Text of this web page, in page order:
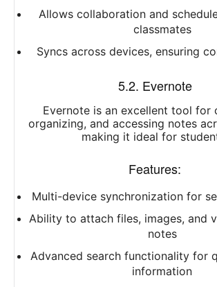
Allows collaboration and
classmates
Syncs across devices, ensuring
5.2. Evernote
Evernote is an excellent tool for
organizing, and accessing notes
making it ideal for
Features:
Multi-device synchronization for
Ability to attach files, images, and
notes
Advanced search functionality for
information